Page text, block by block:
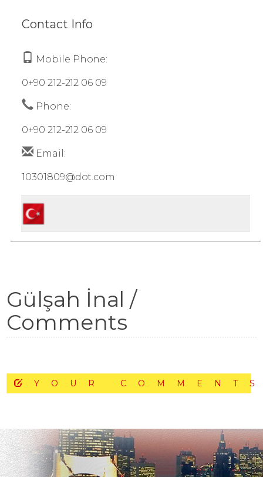
Contact Info
Mobile Phone:
0+90 212-212 06 09
Phone:
0+90 212-212 06 09
Email:
10301809@dot.com
Gülşah İnal /
Comments
YOUR